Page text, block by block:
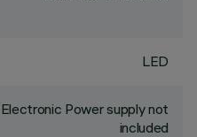
LED
Electronic Power supply not
included